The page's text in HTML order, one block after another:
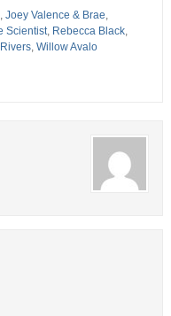
, Joey Valence & Brae,
Scientist, Rebecca Black,
, Willow Avalo